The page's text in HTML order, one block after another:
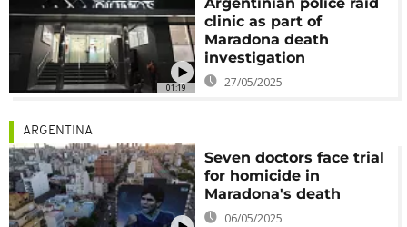
01:19
clinic as part of
Maradona death
investigation
27/05/2025
ARGENTINA
Seven doctors face trial
for homicide in
Maradona's death
06/05/2025